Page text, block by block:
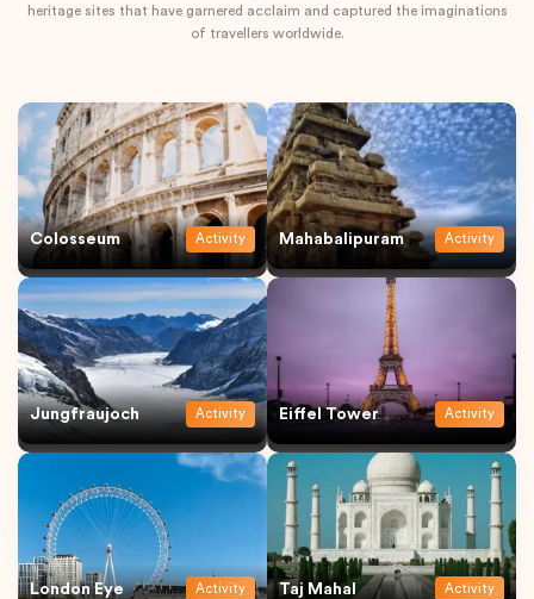
heritage sites that have garnered acclaim and captured the imaginations
of travellers worldwide.
Colosseum Activity Mahabalipuram Activity
Jungfraujoch Activity Eiffel Tower Activity
London Eye Activity Taj Mahal Activity